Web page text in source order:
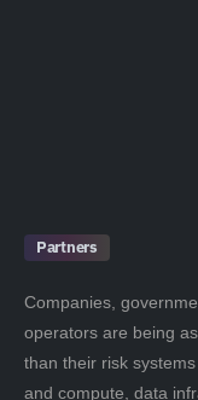
Partners
Companies,
operators are being
than their risk
and compute, data